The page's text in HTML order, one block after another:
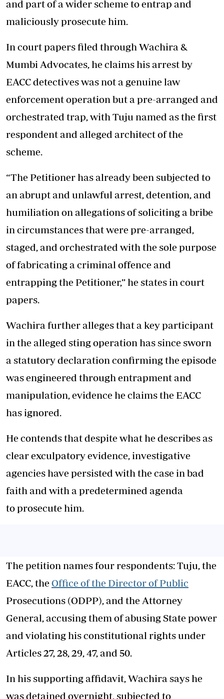
and part of a wider scheme to entrap and
maliciously prosecute him.
In court papers filed through Wachira &
Mumbi Advocates, he claims his arrest by
EACC detectives was not a genuine law
enforcement operation but a pre-arranged and
orchestrated trap, with Tuju named as the first
respondent and alleged architect of the
scheme.
“The Petitioner has already been subjected to
an abrupt and unlawful arrest, detention, and
humiliation on allegations of soliciting a bribe
in circumstances that were pre-arranged,
staged, and orchestrated with the sole purpose
of fabricating a criminal offence and
entrapping the Petitioner,” he states in court
papers.
Wachira further alleges that a key participant
in the alleged sting operation has since sworn
a statutory declaration confirming the episode
was engineered through entrapment and
manipulation, evidence he claims the EACC
has ignored.
He contends that despite what he describes as
clear exculpatory evidence, investigative
agencies have persisted with the case in bad
faith and with a predetermined agenda
to prosecute him.
The petition names four respondents: Tuju, the
EACC, theOffice of the Director of Public
Prosecutions (ODPP), and the Attorney
General, accusing them of abusing State power
and violating his constitutional rights under
Articles 27, 28, 29, 47, and 50.
In his supporting affidavit, Wachira says he
was detained overnight, subjected to